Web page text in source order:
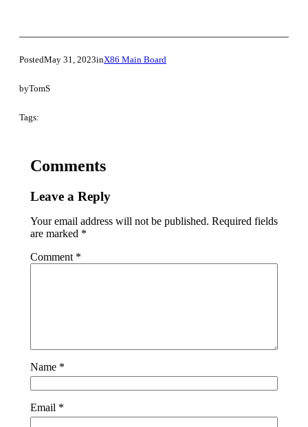
PostedMay 31, 2023inX86 Main Board
byTomS
Tags:
Comments
Leave a Reply
Your email address will not be published. Required fields
are marked *
Comment *
Name *
Email *